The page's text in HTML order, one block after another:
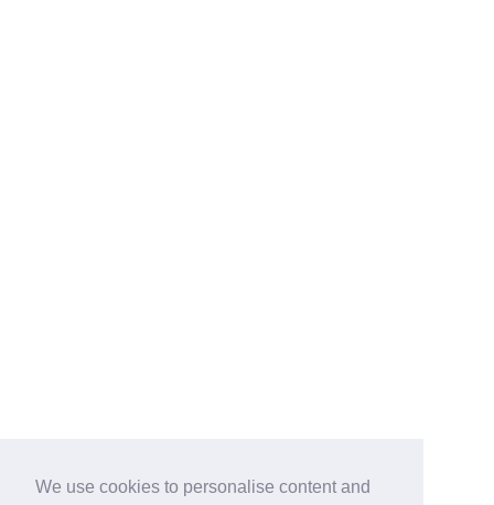
We use cookies to personalise content and